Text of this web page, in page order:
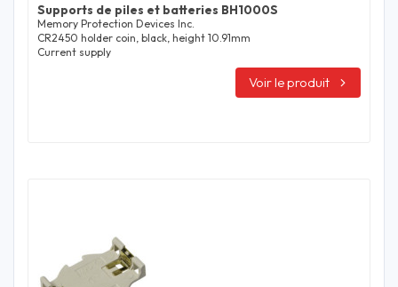
Supports de piles et batteries BH1000S
Memory Protection Devices Inc.
CR2450 holder coin, black, height 10.91mm
Current supply
Voir le produit